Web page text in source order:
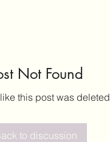
Not Found
this post was deleted
to discussion